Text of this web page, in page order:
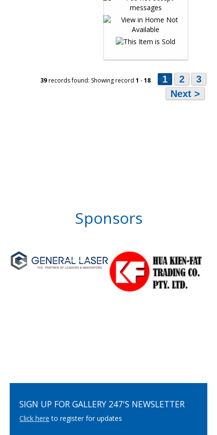
39records found: Showing record 1 -18 1 2
3
Next >
Sponsors
SIGN UP FOR GALLERY 247'S NEWSLETTER
Click here to register for updates